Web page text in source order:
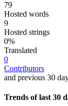
79
Hosted words
9
Hosted strings
0%
Translated
0
Contributors
and previous 30
Trends of last 30